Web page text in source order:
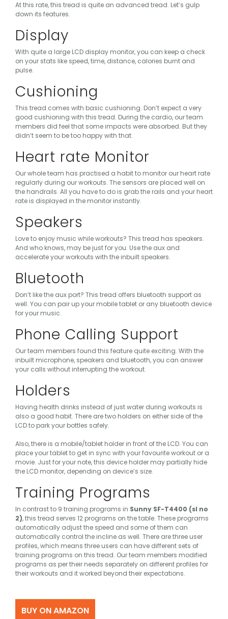
At this rate, this tread is quite an advanced tread. Let’s gulp
down its features.
Display
With quite a large LCD display monitor, you can keep a check
on your stats like speed, time, distance, calories burnt and
pulse.
Cushioning
This tread comes with basic cushioning. Don’t expect a very
good cushioning with this tread. During the cardio, our team
members did feel that some impacts were absorbed. But they
didn’t seem to be too happy with that.
Heart rate Monitor
Our whole team has practised a habit to monitor our heart rate
regularly during our workouts. The sensors are placed well on
the handrails. All you have to do is grab the rails and your heart
rate is displayed in the monitor instantly.
Speakers
Love to enjoy music while workouts? This tread has speakers.
And who knows, may be just for you. Use the aux and
accelerate your workouts with the inbuilt speakers.
Bluetooth
Don’t like the aux port? This tread offers bluetooth support as
well. You can pair up your mobile tablet or any bluetooth device
for your music.
Phone Calling Support
Our team members found this feature quite exciting. With the
inbuilt microphone, speakers and bluetooth, you can answer
your calls without interrupting the workout.
Holders
Having health drinks instead of just water during workouts is
also a good habit. There are two holders on either side of the
LCD to park your bottles safely.
Also, there is a mobile/tablet holder in front of the LCD. You can
place your tablet to get in sync with your favourite workout or a
movie. Just for your note, this device holder may partially hide
the LCD monitor, depending on device’s size.
Training Programs
In contrast to 9 training programs in Sunny SF-T4400 (sl no
2), this tread serves 12 programs on the table. These programs
automatically adjust the speed and some of them can
automatically control the incline as well. There are three user
profiles, which means three users can have different sets of
training programs on this tread. Our team members modified
programs as per their needs separately on different profiles for
their workouts and it worked beyond their expectations.
BUY ON AMAZON